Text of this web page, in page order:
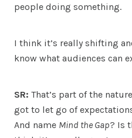
people doing something.
I think it’s really shifting
know what audiences can
SR: That’s part of the
got to let go of
And name Mind the Gap? Is